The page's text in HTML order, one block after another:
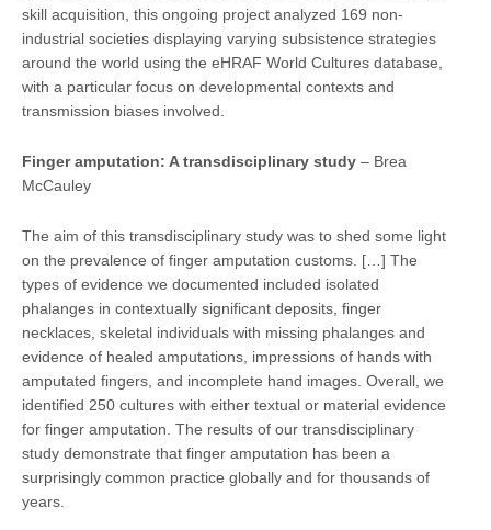
skill acquisition, this ongoing project analyzed 169 non-
industrial societies displaying varying subsistence strategies
around the world using the eHRAF World Cultures database,
with a particular focus on developmental contexts and
transmission biases involved.
Finger amputation: A transdisciplinary study – Brea
McCauley
The aim of this transdisciplinary study was to shed some light
on the prevalence of finger amputation customs. […] The
types of evidence we documented included isolated
phalanges in contextually significant deposits, finger
necklaces, skeletal individuals with missing phalanges and
evidence of healed amputations, impressions of hands with
amputated fingers, and incomplete hand images. Overall, we
identified 250 cultures with either textual or material evidence
for finger amputation. The results of our transdisciplinary
study demonstrate that finger amputation has been a
surprisingly common practice globally and for thousands of
years.